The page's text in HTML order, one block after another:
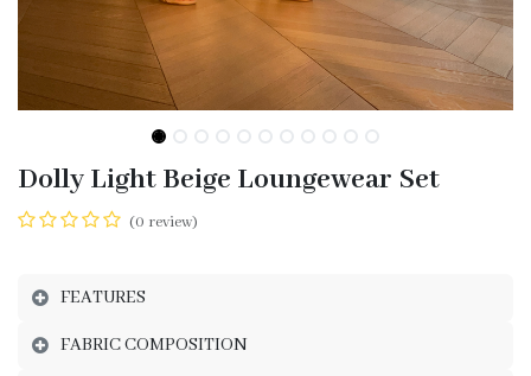
Dolly Light Beige Loungewear Set
(0 review)
FEATURES
FABRIC COMPOSITION